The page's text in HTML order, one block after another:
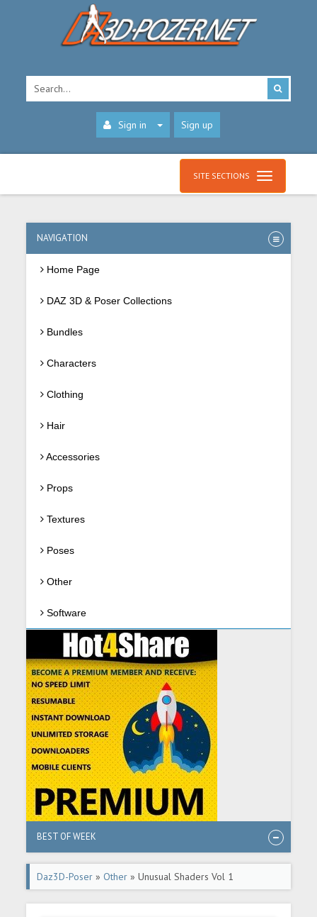
Sign in Sign up
SITE SECTIONS
NAVIGATION
Home Page
DAZ 3D & Poser Collections
Bundles
Characters
Clothing
Hair
Accessories
Props
Textures
Poses
Other
Software
BEST OF WEEK
Daz3D-Poser »Other » Unusual Shaders Vol 1